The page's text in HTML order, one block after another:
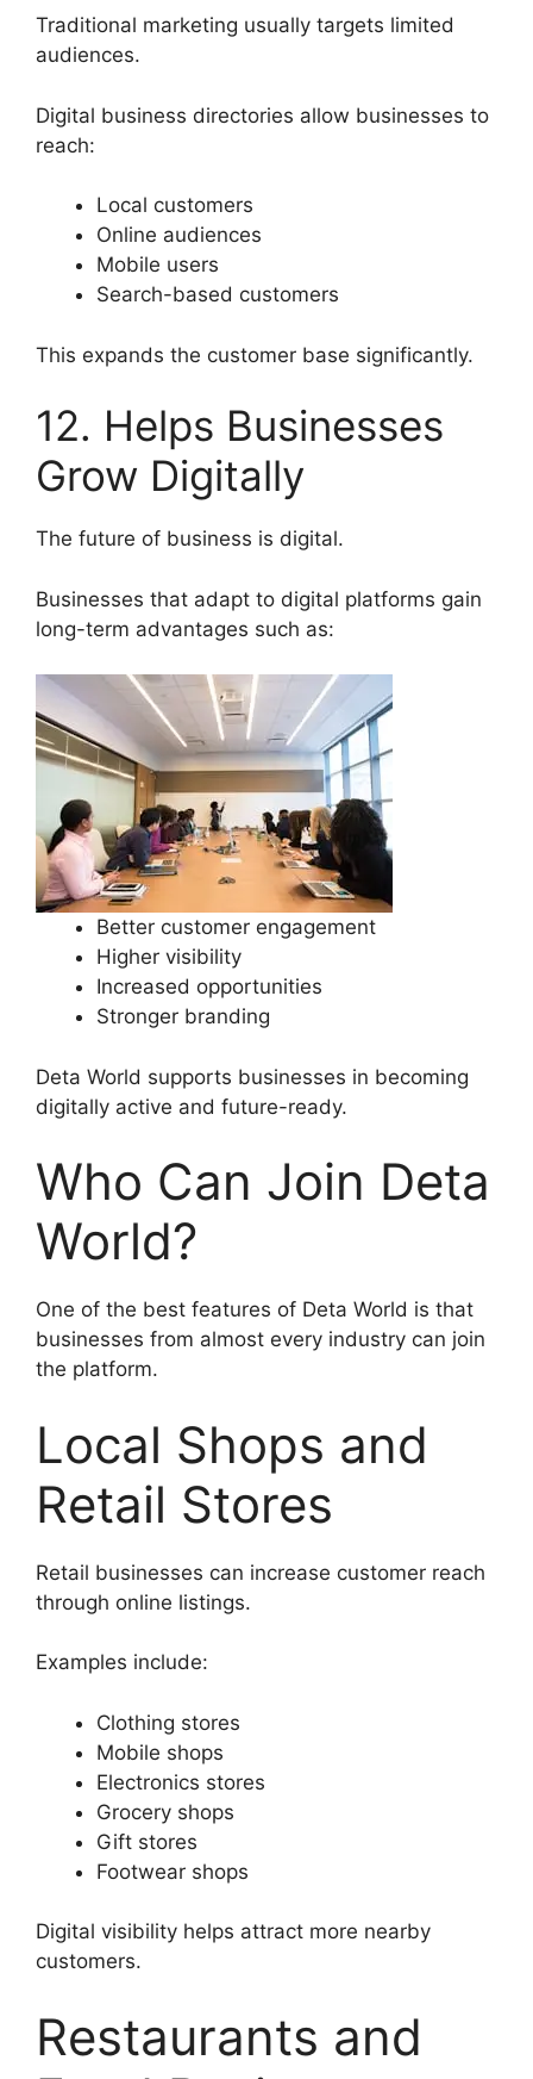
Traditional marketing usually targets limited
audiences.
Digital business directories allow businesses to
reach:
Local customers
Online audiences
Mobile users
Search-based customers
This expands the customer base significantly.
12. Helps Businesses
Grow Digitally
The future of business is digital.
Businesses that adapt to digital platforms gain
long-term advantages such as:
Better customer engagement
Higher visibility
Increased opportunities
Stronger branding
Deta World supports businesses in becoming
digitally active and future-ready.
Who Can Join Deta
World?
One of the best features of Deta World is that
businesses from almost every industry can join
the platform.
Local Shops and
Retail Stores
Retail businesses can increase customer reach
through online listings.
Examples include:
Clothing stores
Mobile shops
Electronics stores
Grocery shops
Gift stores
Footwear shops
Digital visibility helps attract more nearby
customers.
Restaurants and